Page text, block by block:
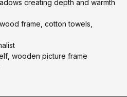
creating depth and warmth
frame, cotton towels,
wooden picture frame